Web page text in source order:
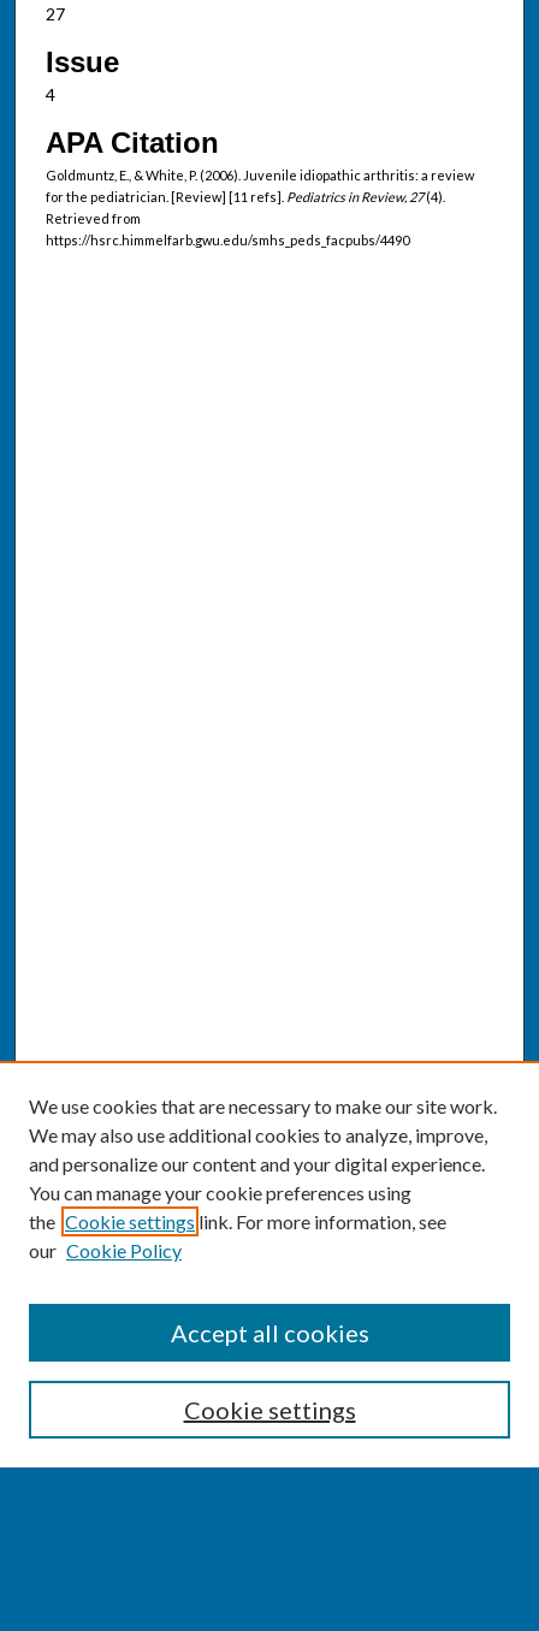
27
Issue
4
APA Citation
Goldmuntz, E., & White, P. (2006). Juvenile idiopathic arthritis: a review
for the pediatrician. [Review] [11 refs]. Pediatrics in Review, 27(4).
Retrieved from
https://hsrc.himmelfarb.gwu.edu/smhs_peds_facpubs/4490
Enter search terms:
We use cookies that are necessary to make our site work.
We may also use additional cookies to analyze, improve,
and personalize our content and your digital experience.
You can manage your cookie preferences using
the Cookie settings link. For more information, see
our Cookie Policy
Cookie settings
Accept all cookies